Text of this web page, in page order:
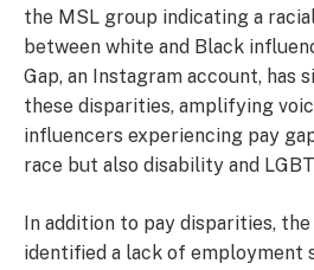
the MSL group indicating a
between white and Black
Gap, an Instagram account, has
these disparities, amplifying
influencers experiencing pay
race but also disability and
In addition to pay disparities,
identified a lack of employment